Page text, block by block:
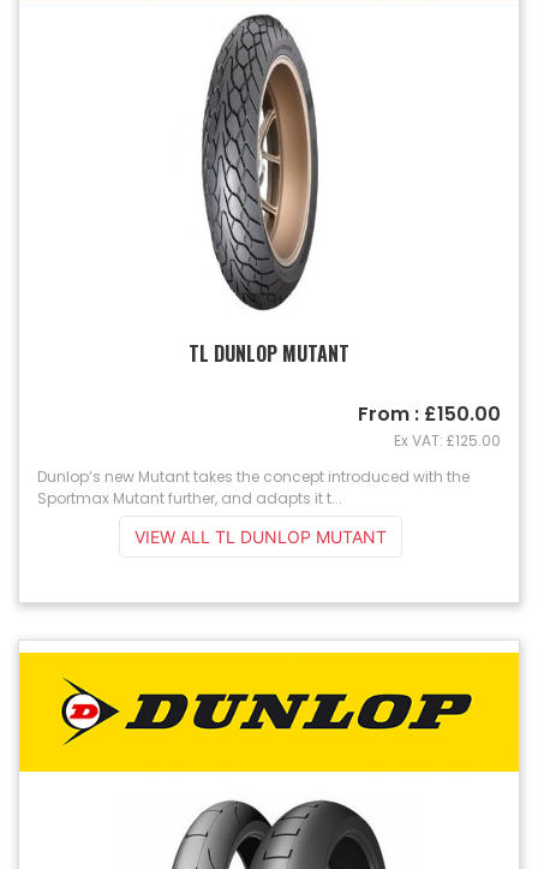
TL DUNLOP MUTANT
Dunlop’s new Mutant takes the concept introduced with the
Sportmax Mutant further, and adapts it t...
From : £150.00
Ex VAT: £125.00
VIEW ALL TL DUNLOP MUTANT